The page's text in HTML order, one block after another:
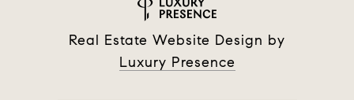
Real Estate Website Design by
Luxury Presence